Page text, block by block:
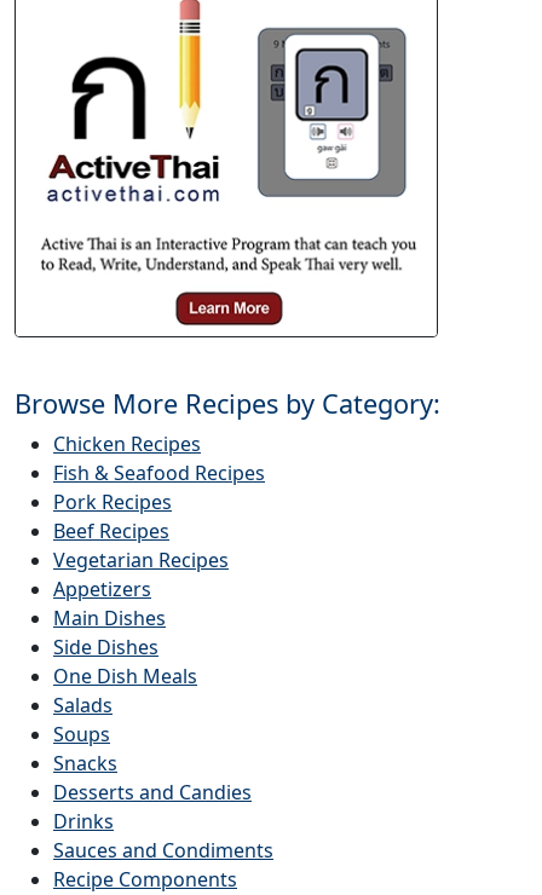
Browse More Recipes by Category:
Chicken Recipes
Fish & Seafood Recipes
Pork Recipes
Beef Recipes
Vegetarian Recipes
Appetizers
Main Dishes
Side Dishes
One Dish Meals
Salads
Soups
Snacks
Desserts and Candies
Drinks
Sauces and Condiments
Recipe Components